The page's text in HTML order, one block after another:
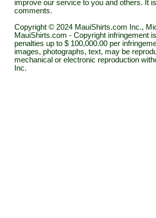
improve our service to you and others. It
comments.
Copyright © 2024 MauiShirts.com Inc.,
MauiShirts.com - Copyright infringement
penalties up to $ 100,000.00 per
images, photographs, text, may be
mechanical or electronic reproduction
Inc.